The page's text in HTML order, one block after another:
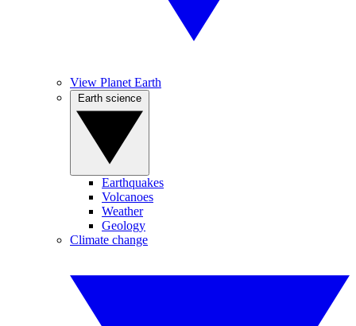
View Planet Earth
Earthquakes
Volcanoes
Weather
Geology
Climate change